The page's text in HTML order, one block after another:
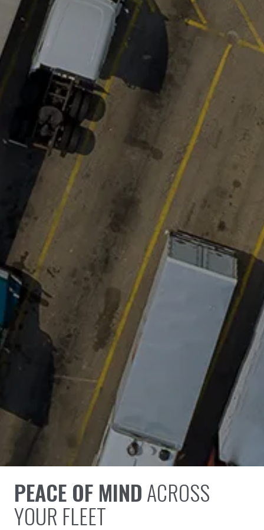
PEACE OF MINDACROSS
YOUR FLEET